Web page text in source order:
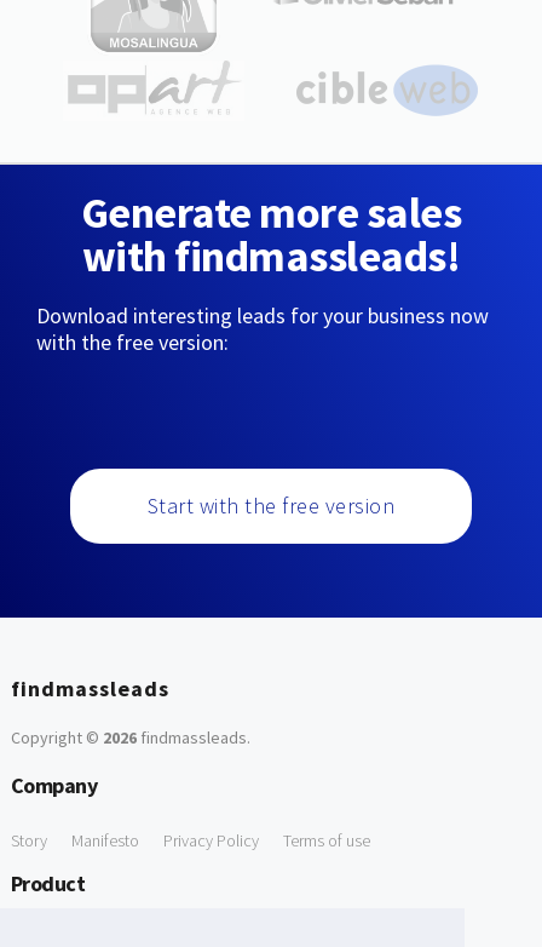
Generate more sales
with findmassleads!
Download interesting leads for your business now
with the free version:
Start with the free version
findmassleads
Copyright © 2026findmassleads.
Company
Story Manifesto Privacy Policy Terms of use
Product